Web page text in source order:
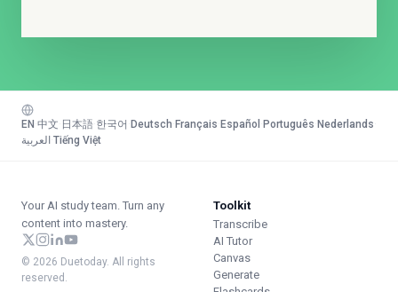
EN 中文 日本語 한국어 Deutsch Français Español Português Nederlands
العربية Tiếng Việt
Your AI study team. Turn any
content into mastery.
© 2026 Duetoday. All rights
reserved.
Toolkit
Transcribe
AI Tutor
Canvas
Generate